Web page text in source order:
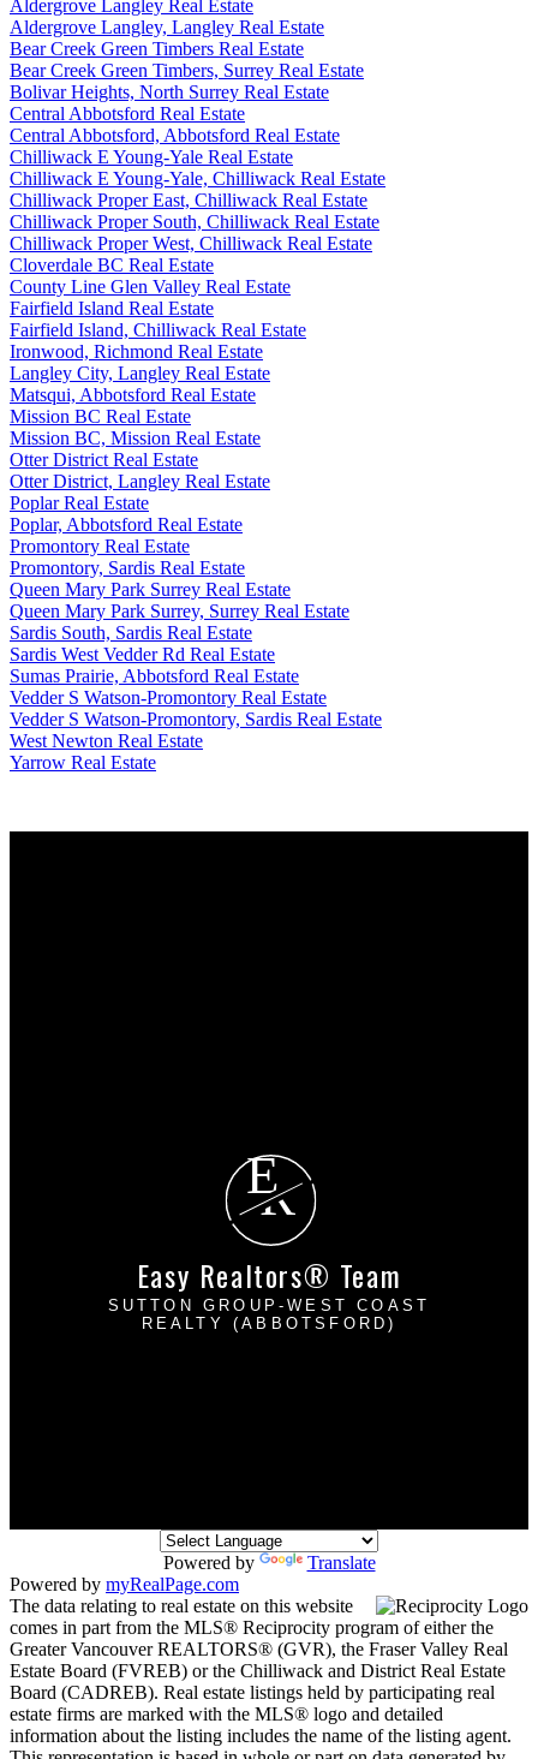
Aldergrove Langley Real Estate
Aldergrove Langley, Langley Real Estate
Bear Creek Green Timbers Real Estate
Bear Creek Green Timbers, Surrey Real Estate
Bolivar Heights, North Surrey Real Estate
Central Abbotsford Real Estate
Central Abbotsford, Abbotsford Real Estate
Chilliwack E Young-Yale Real Estate
Chilliwack E Young-Yale, Chilliwack Real Estate
Chilliwack Proper East, Chilliwack Real Estate
Chilliwack Proper South, Chilliwack Real Estate
Chilliwack Proper West, Chilliwack Real Estate
Cloverdale BC Real Estate
County Line Glen Valley Real Estate
Fairfield Island Real Estate
Fairfield Island, Chilliwack Real Estate
Ironwood, Richmond Real Estate
Langley City, Langley Real Estate
Matsqui, Abbotsford Real Estate
Mission BC Real Estate
Mission BC, Mission Real Estate
Otter District Real Estate
Otter District, Langley Real Estate
Poplar Real Estate
Poplar, Abbotsford Real Estate
Promontory Real Estate
Promontory, Sardis Real Estate
Queen Mary Park Surrey Real Estate
Queen Mary Park Surrey, Surrey Real Estate
Sardis South, Sardis Real Estate
Sardis West Vedder Rd Real Estate
Sumas Prairie, Abbotsford Real Estate
Vedder S Watson-Promontory Real Estate
Vedder S Watson-Promontory, Sardis Real Estate
West Newton Real Estate
Yarrow Real Estate
E
R
Easy Realtors® Team
SUTTON GROUP-WEST COAST
REALTY (ABBOTSFORD)
Powered by
Translate
Powered by myRealPage.com
The data relating to real estate on this website
comes in part from the MLS® Reciprocity program of either the
Greater Vancouver REALTORS® (GVR), the Fraser Valley Real
Estate Board (FVREB) or the Chilliwack and District Real Estate
Board (CADREB). Real estate listings held by participating real
estate firms are marked with the MLS® logo and detailed
information about the listing includes the name of the listing agent.